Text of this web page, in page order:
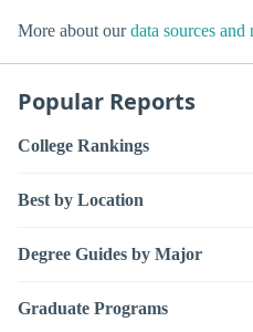
More about ourdata sources and
Popular Reports
College Rankings
Best by Location
Degree Guides by Major
Graduate Programs